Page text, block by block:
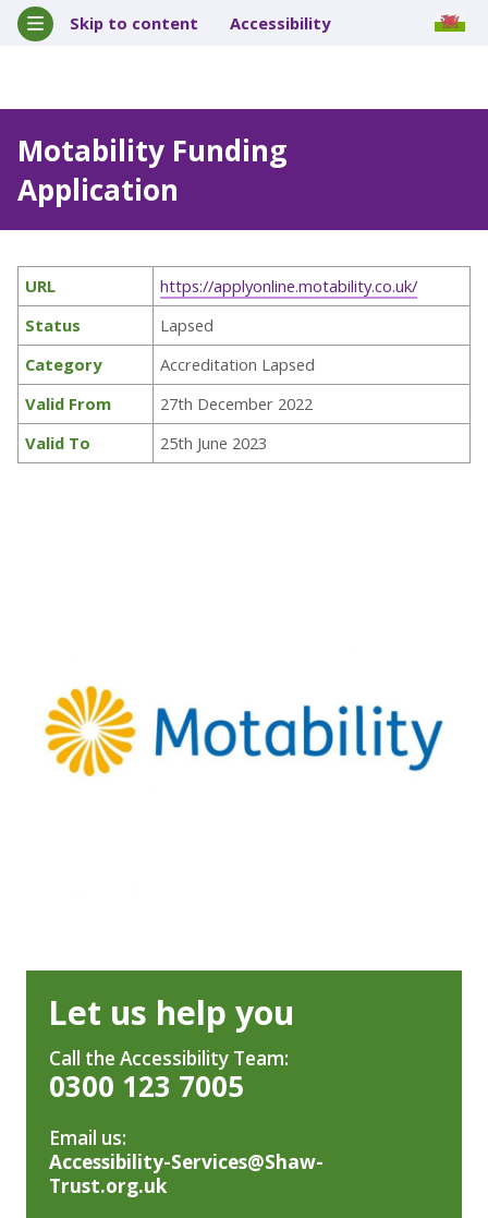
Skip to content Accessibility
Motability Funding
Application
URL
https://applyonline.motability.co.uk/
Status
Lapsed
Category
Accreditation Lapsed
Valid From
27th December 2022
Valid To
25th June 2023
Let us help you
Call the Accessibility Team:
0300 123 7005
Email us:
Accessibility-Services@Shaw-
Trust.org.uk